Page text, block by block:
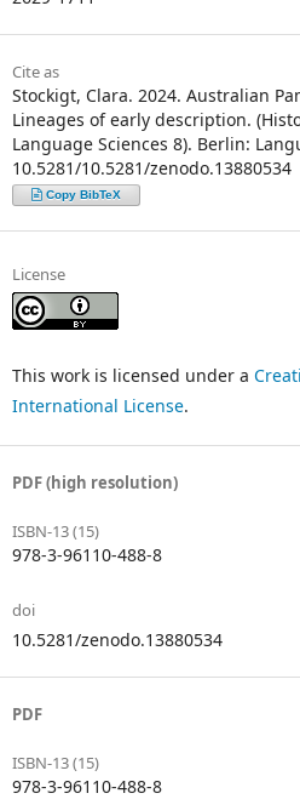
Cite as
Stockigt, Clara. 2024. Australian
Lineages of early description.
Language Sciences 8). Berlin:
10.5281/10.5281/zenodo.13880534
Copy BibTeX
License
This work is licensed under a
International License.
PDF (high resolution)
ISBN-13 (15)
978-3-96110-488-8
doi
10.5281/zenodo.13880534
PDF
ISBN-13 (15)
978-3-96110-488-8